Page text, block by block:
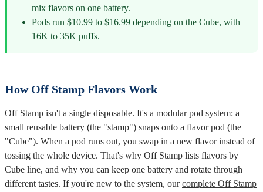
mix flavors on one battery.
Pods run $10.99 to $16.99 depending on the Cube, with
16K to 35K puffs.
How Off Stamp Flavors Work
Off Stamp isn't a single disposable. It's a modular pod system: a
small reusable battery (the "stamp") snaps onto a flavor pod (the
"Cube"). When a pod runs out, you swap in a new flavor instead of
tossing the whole device. That's why Off Stamp lists flavors by
Cube line, and why you can keep one battery and rotate through
different tastes. If you're new to the system, ourcomplete Off Stamp